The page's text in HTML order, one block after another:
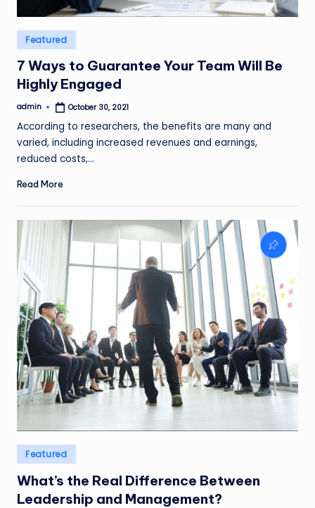
Posted
in
Featured
7 Ways to Guarantee Your Team Will Be
Highly Engaged
Posted
admin October 30, 2021
According to researchers, the benefits are many and
varied, including increased revenues and earnings,
reduced costs,…
Read More
Posted
in
Featured
What’s the Real Difference Between
Leadership and Management?